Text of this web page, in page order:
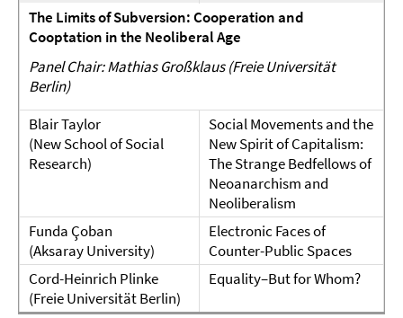
The Limits of Subversion: Cooperation and
Cooptation in the Neoliberal Age
Panel Chair: Mathias Großklaus (Freie Universität
Berlin)
Blair Taylor
(New School of Social
Research)
Social Movements and the
New Spirit of Capitalism:
The Strange Bedfellows of
Neoanarchism and
Neoliberalism
Funda Çoban
(Aksaray University)
Electronic Faces of
Counter-Public Spaces
Cord-Heinrich Plinke
(Freie Universität Berlin)
Equality–But for Whom?